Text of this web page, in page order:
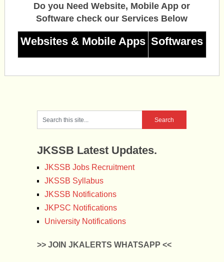
Do you Need Website, Mobile App or
Software check our Services Below
Websites & Mobile Apps Softwares
JKSSB Latest Updates.
JKSSB Jobs Recruitment
JKSSB Syllabus
JKSSB Notifications
JKPSC Notifications
University Notifications
>> JOIN JKALERTS WHATSAPP <<